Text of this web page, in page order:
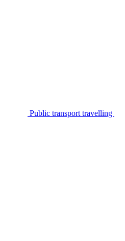
Public transport travelling